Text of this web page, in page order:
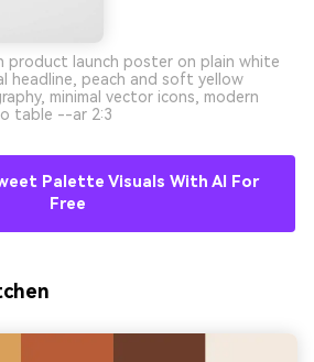
product launch poster on plain white
headline, peach and soft yellow
minimal vector icons, modern
table --ar 2:3
Palette Visuals With AI For
Free